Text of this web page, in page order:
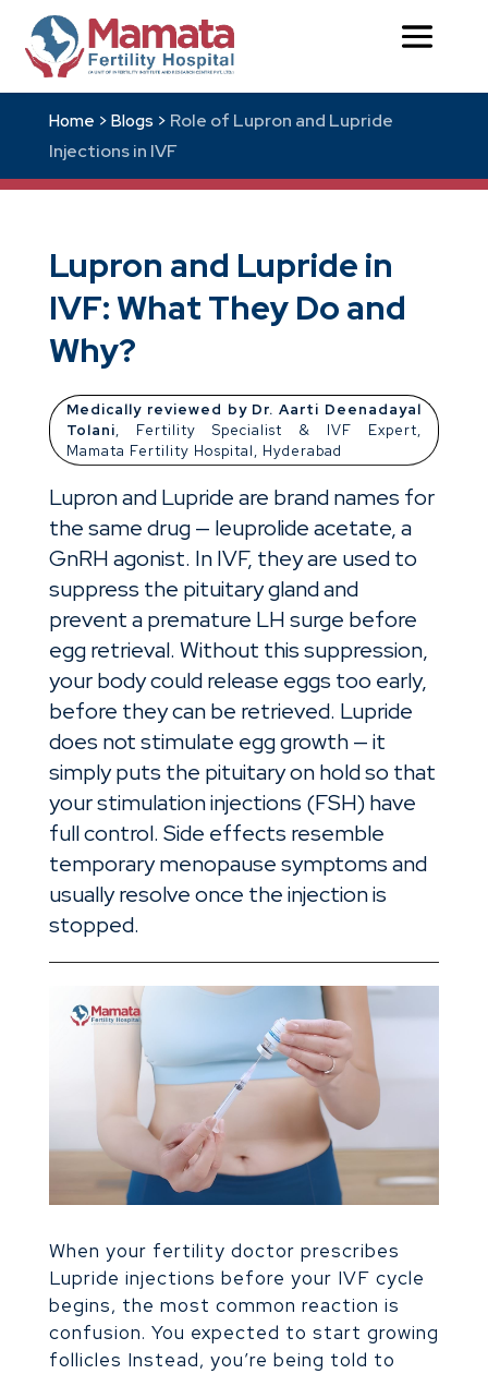
Home > Blogs > Role of Lupron and Lupride
Injections in IVF
Lupron and Lupride in
IVF: What They Do and
Why?
Medically reviewed by Dr. Aarti Deenadayal
Tolani, Fertility Specialist & IVF Expert,
Mamata Fertility Hospital, Hyderabad
Lupron and Lupride are brand names for
the same drug — leuprolide acetate, a
GnRH agonist. In IVF, they are used to
suppress the pituitary gland and
prevent a premature LH surge before
egg retrieval. Without this suppression,
your body could release eggs too early,
before they can be retrieved. Lupride
does not stimulate egg growth — it
simply puts the pituitary on hold so that
your stimulation injections (FSH) have
full control. Side effects resemble
temporary menopause symptoms and
usually resolve once the injection is
stopped.
When your fertility doctor prescribes
Lupride injections before your IVF cycle
begins, the most common reaction is
confusion. You expected to start growing
follicles Instead, you’re being told to